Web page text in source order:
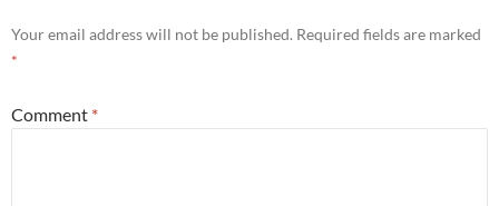
Your email address will not be published. Required fields are marked
*
Comment *